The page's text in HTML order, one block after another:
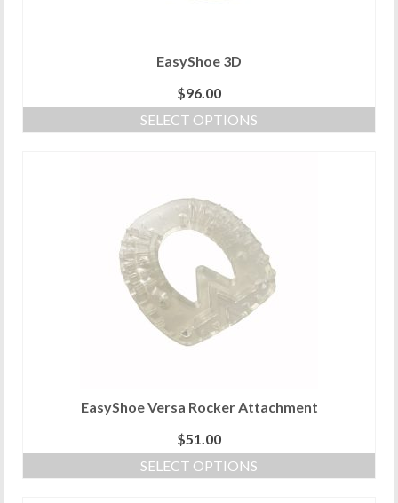
EasyShoe 3D
$96.00
SELECT OPTIONS
variants.
The
options
may
be
chosen
on
the
EasyShoe Versa Rocker Attachment
$51.00
SELECT OPTIONS